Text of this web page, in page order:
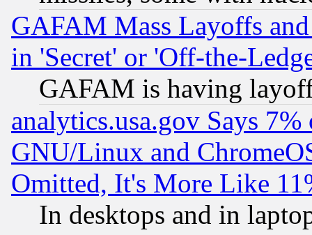
GAFAM Mass Layoffs
in 'Secret' or 'Off-the-
GAFAM is having
analytics.usa.gov Says
GNU/Linux and
Omitted, It's More Like
In desktops and in